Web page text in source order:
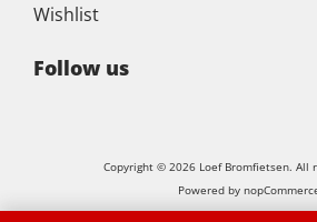
Wishlist
Follow us
Copyright © 2026 Loef Bromfietsen. All
Powered by